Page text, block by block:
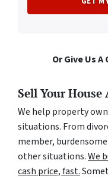
Or Give Us
Sell Your
We help property
situations. From
member,
other situations.We
cash price, fast.